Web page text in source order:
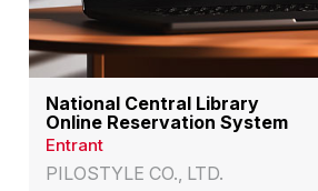
National Central Library
Online Reservation System
Entrant
PILOSTYLE CO., LTD.